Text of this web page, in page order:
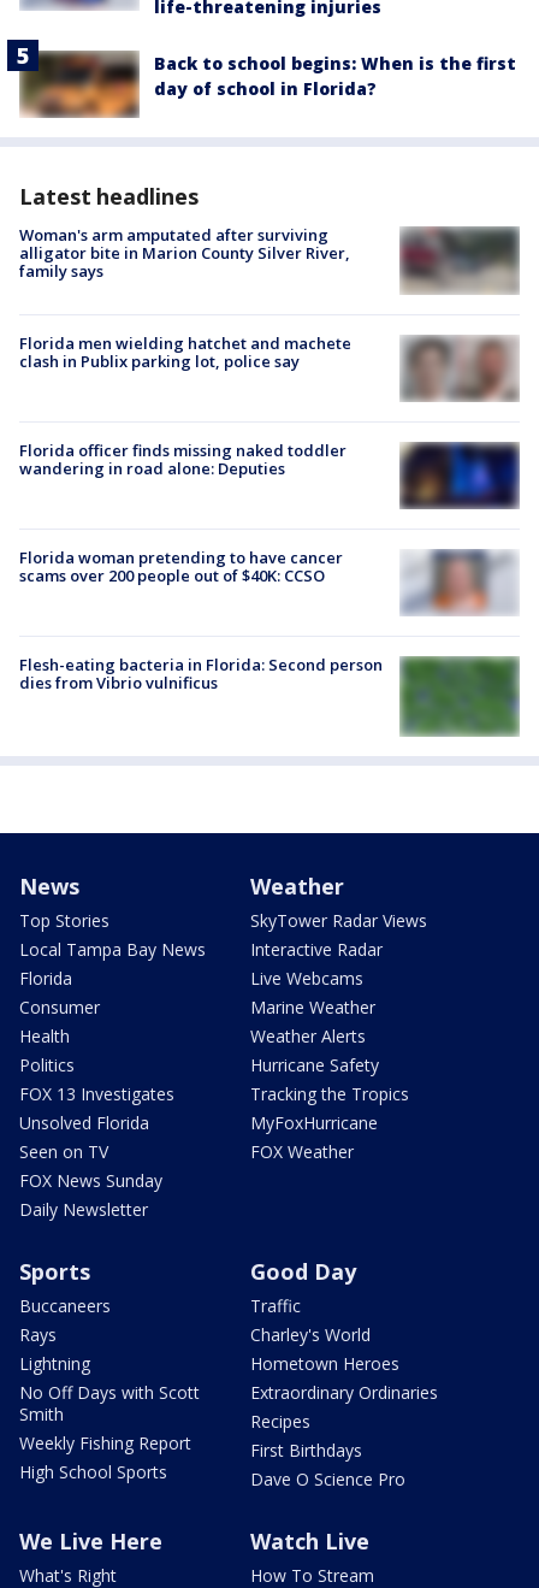
life-threatening injuries
Back to school begins: When is the first
day of school in Florida?
Latest headlines
Woman's arm amputated after surviving
alligator bite in Marion County Silver River,
family says
Florida men wielding hatchet and machete
clash in Publix parking lot, police say
Florida officer finds missing naked toddler
wandering in road alone: Deputies
Florida woman pretending to have cancer
scams over 200 people out of $40K: CCSO
Flesh-eating bacteria in Florida: Second person
dies from Vibrio vulnificus
News
Top Stories
Local Tampa Bay News
Florida
Consumer
Health
Politics
FOX 13 Investigates
Unsolved Florida
Seen on TV
FOX News Sunday
Daily Newsletter
Weather
SkyTower Radar Views
Interactive Radar
Live Webcams
Marine Weather
Weather Alerts
Hurricane Safety
Tracking the Tropics
MyFoxHurricane
FOX Weather
Sports
Buccaneers
Rays
Lightning
No Off Days with Scott
Smith
Weekly Fishing Report
High School Sports
Good Day
Traffic
Charley's World
Hometown Heroes
Extraordinary Ordinaries
Recipes
First Birthdays
Dave O Science Pro
We Live Here
What's Right
Watch Live
How To Stream